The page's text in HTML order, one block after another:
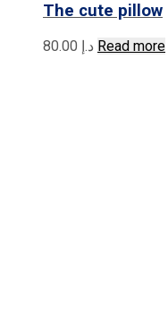
The cute pillow
د.إ Read more